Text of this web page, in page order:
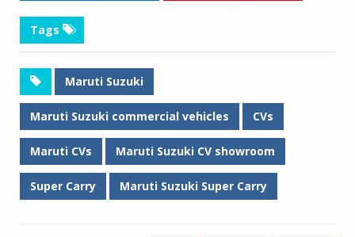
Tags
Maruti Suzuki
Maruti Suzuki commercial vehicles CVs
Maruti CVs Maruti Suzuki CV showroom
Super Carry Maruti Suzuki Super Carry